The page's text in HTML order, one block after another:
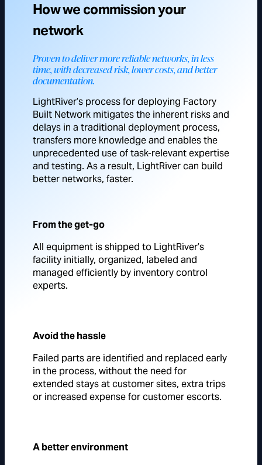
How we commission your
network
Proven to deliver more reliable networks, in less
time, with decreased risk, lower costs, and better
documentation.
LightRiver’s process for deploying Factory
Built Network mitigates the inherent risks and
delays in a traditional deployment process,
transfers more knowledge and enables the
unprecedented use of task-relevant expertise
and testing. As a result, LightRiver can build
better networks, faster.
From the get-go
All equipment is shipped to LightRiver’s
facility initially, organized, labeled and
managed efficiently by inventory control
experts.
Avoid the hassle
Failed parts are identified and replaced early
in the process, without the need for
extended stays at customer sites, extra trips
or increased expense for customer escorts.
A better environment